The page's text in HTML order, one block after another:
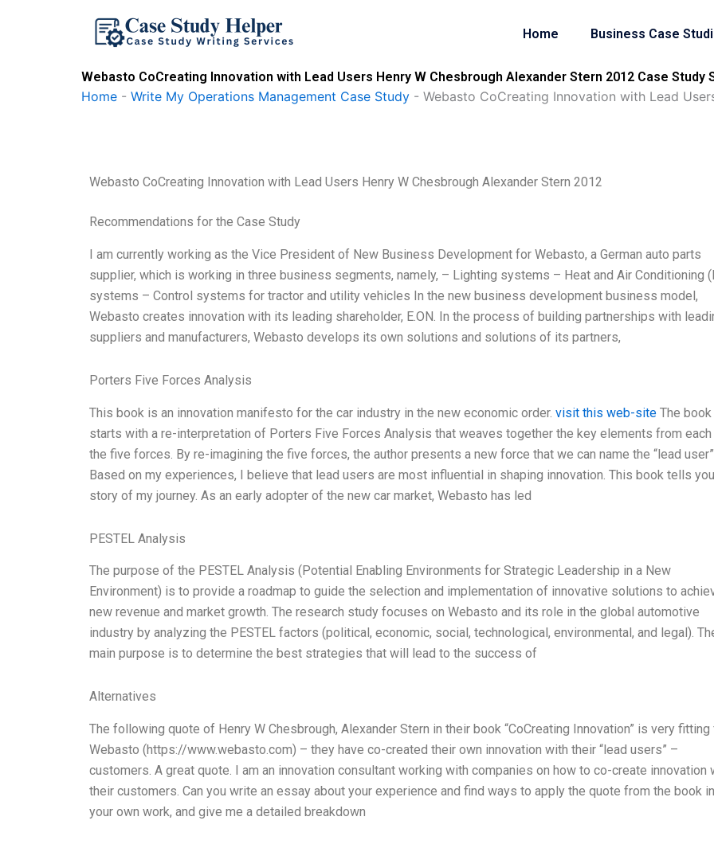
Home Business Case
Webasto CoCreating Innovation with Lead Users Henry W Chesbrough Alexander Stern 2012 Case Study
Home - Write My Operations Management Case Study - Webasto CoCreating Innovation with Lead
Webasto CoCreating Innovation with Lead Users Henry W Chesbrough Alexander Stern 2012
Recommendations for the Case Study
I am currently working as the Vice President of New Business Development for Webasto, a German auto parts
supplier, which is working in three business segments, namely, – Lighting systems – Heat and Air Conditioning
systems – Control systems for tractor and utility vehicles In the new business development business model,
Webasto creates innovation with its leading shareholder, E.ON. In the process of building partnerships with
suppliers and manufacturers, Webasto develops its own solutions and solutions of its partners,
Porters Five Forces Analysis
This book is an innovation manifesto for the car industry in the new economic order. visit this web-site The book
starts with a re-interpretation of Porters Five Forces Analysis that weaves together the key elements from
the five forces. By re-imagining the five forces, the author presents a new force that we can name the “lead user”.
Based on my experiences, I believe that lead users are most influential in shaping innovation. This book tells
story of my journey. As an early adopter of the new car market, Webasto has led
PESTEL Analysis
The purpose of the PESTEL Analysis (Potential Enabling Environments for Strategic Leadership in a New
Environment) is to provide a roadmap to guide the selection and implementation of innovative solutions to
new revenue and market growth. The research study focuses on Webasto and its role in the global automotive
industry by analyzing the PESTEL factors (political, economic, social, technological, environmental, and legal).
main purpose is to determine the best strategies that will lead to the success of
Alternatives
The following quote of Henry W Chesbrough, Alexander Stern in their book “CoCreating Innovation” is very fitting
Webasto (https://www.webasto.com) – they have co-created their own innovation with their “lead users” –
customers. A great quote. I am an innovation consultant working with companies on how to co-create innovation
their customers. Can you write an essay about your experience and find ways to apply the quote from the book in
your own work, and give me a detailed breakdown